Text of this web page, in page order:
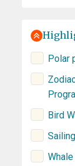
Polar
Bird
Sailing